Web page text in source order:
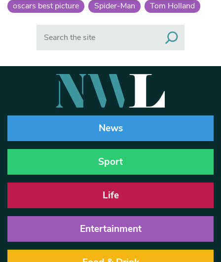
oscars best picture
Spider-Man Tom Holland
News
Sport
Life
Entertainment